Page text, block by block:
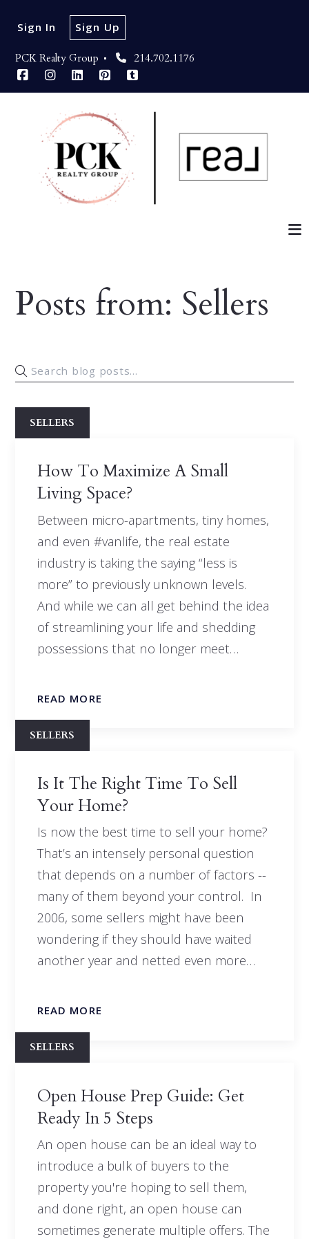
PCK Realty Group 214.702.1176
Sign In Sign Up
Posts from: Sellers
SELLERS
How To Maximize A Small
Living Space?
Between micro-apartments, tiny homes,
and even #vanlife, the real estate
industry is taking the saying “less is
more” to previously unknown levels.
And while we can all get behind the idea
of streamlining your life and shedding
possessions that no longer meet…
READ MORE
SELLERS
Is It The Right Time To Sell
Your Home?
Is now the best time to sell your home?
That’s an intensely personal question
that depends on a number of factors --
many of them beyond your control. In
2006, some sellers might have been
wondering if they should have waited
another year and netted even more…
READ MORE
SELLERS
Open House Prep Guide: Get
Ready In 5 Steps
An open house can be an ideal way to
introduce a bulk of buyers to the
property you're hoping to sell them,
and done right, an open house can
sometimes generate multiple offers. The